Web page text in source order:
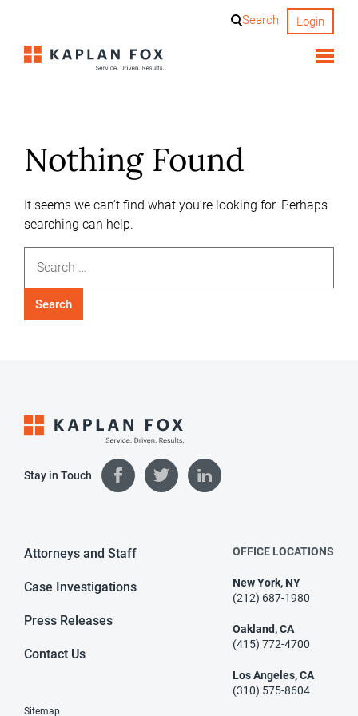
content
Search Login
Nothing Found
It seems we can’t find what you’re looking for. Perhaps
searching can help.
for:
Stay in Touch
Attorneys and Staff
Case Investigations
Press Releases
Contact Us
Sitemap
OFFICE LOCATIONS
New York, NY
(212) 687-1980
Oakland, CA
(415) 772-4700
Los Angeles, CA
(310) 575-8604